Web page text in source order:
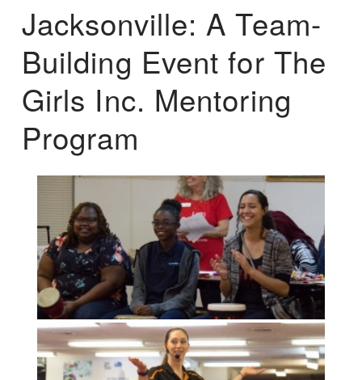
Jacksonville: A Team-
Building Event for The
Girls Inc. Mentoring
Program